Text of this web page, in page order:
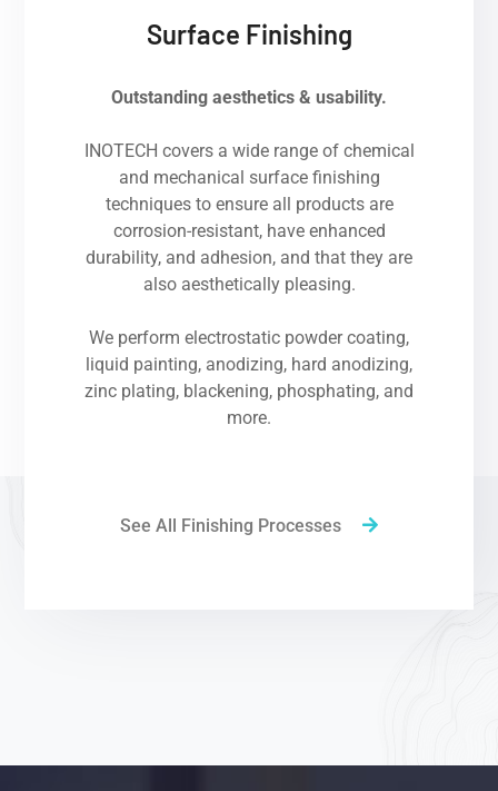
Surface Finishing
Outstanding aesthetics & usability.
INOTECH covers a wide range of chemical
and mechanical surface finishing
techniques to ensure all products are
corrosion-resistant, have enhanced
durability, and adhesion, and that they are
also aesthetically pleasing.
We perform electrostatic powder coating,
liquid painting, anodizing, hard anodizing,
zinc plating, blackening, phosphating, and
more.
See All Finishing Processes